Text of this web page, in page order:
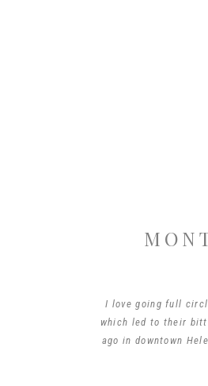
I love going full
which led to their
ago in downtown